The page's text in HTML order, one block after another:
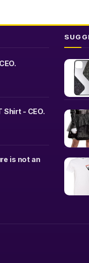
on
product
Shirt - CEO.
is not an